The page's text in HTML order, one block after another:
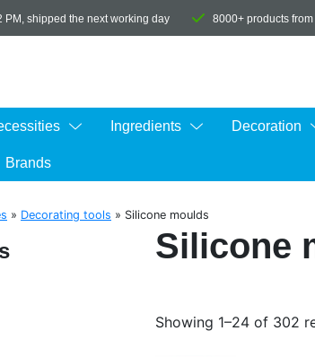
PM, shipped the next working day 8000+ products
Ingredients Decoration
Brands
» Decorating tools » Silicone moulds
Silicone
Showing 1–24 of 302